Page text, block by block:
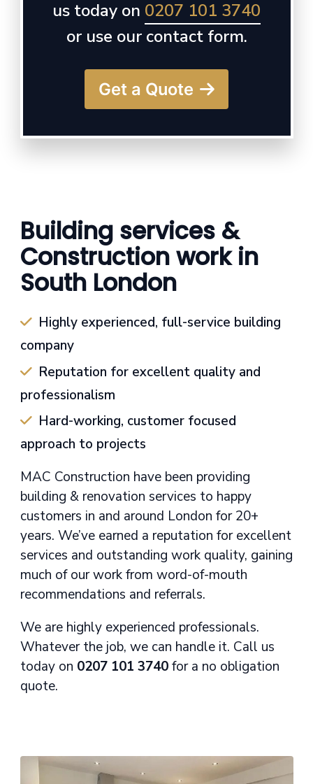
us today on 0207 101 3740
or use our contact form.
Get a Quote
Building services &
Construction work in
South London
Highly experienced, full-service building
company
Reputation for excellent quality and
professionalism
Hard-working, customer focused
approach to projects
MAC Construction have been providing
building & renovation services to happy
customers in and around London for 20+
years. We’ve earned a reputation for excellent
services and outstanding work quality, gaining
much of our work from word-of-mouth
recommendations and referrals.
We are highly experienced professionals.
Whatever the job, we can handle it. Call us
today on 0207 101 3740for a no obligation
quote.